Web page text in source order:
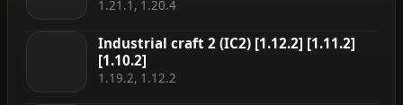
1.21.1, 1.20.4
Industrial craft 2 (IC2) [1.12.2] [1.11.2]
[1.10.2]
1.19.2, 1.12.2